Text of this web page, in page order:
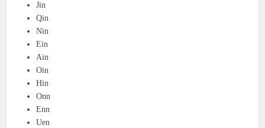
Jin
Qin
Nin
Ein
Ain
Oin
Hin
Onn
Enn
Uen